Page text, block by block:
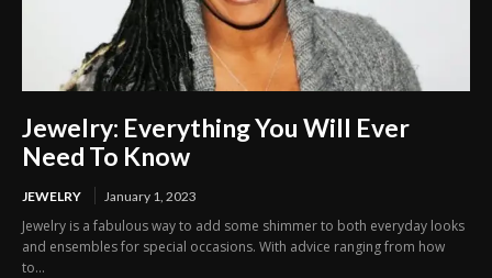
Jewelry: Everything You Will Ever
Need To Know
JEWELRY January 1, 2023
Jewelry is a fabulous way to add some shimmer to both everyday looks
and ensembles for special occasions. With advice ranging from how
to...